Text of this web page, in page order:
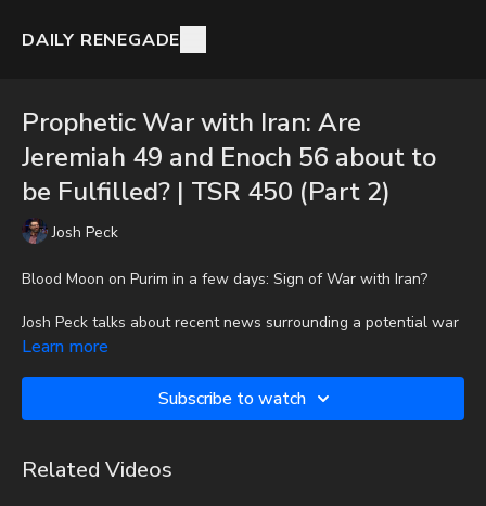
DAILY RENEGADE
Prophetic War with Iran: Are
Jeremiah 49 and Enoch 56 about to
be Fulfilled? | TSR 450 (Part 2)
Josh Peck
Blood Moon on Purim in a few days: Sign of War with Iran?
Josh Peck talks about recent news surrounding a potential war
with Iran and where we might find in prophetically in the Bible.
To get the audio-only podcast version of full videos and Josh
Peck's blog, which includes original articles, show notes, and
Learn more
Subscribe to watch
Related Videos